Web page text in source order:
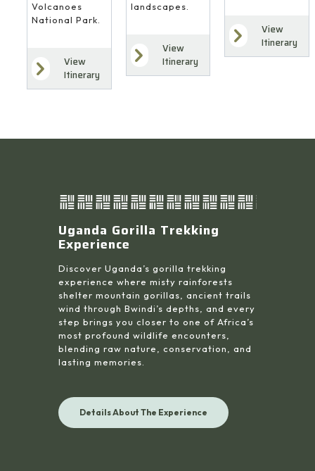
Volcanoes
National Park.
View
Itinerary
landscapes.
View
Itinerary
View
Itinerary
Uganda Gorilla Trekking
Experience
Discover Uganda’s gorilla trekking
experience where misty rainforests
shelter mountain gorillas, ancient trails
wind through Bwindi’s depths, and every
step brings you closer to one of Africa’s
most profound wildlife encounters,
blending raw nature, conservation, and
lasting memories.
Details About The Experience